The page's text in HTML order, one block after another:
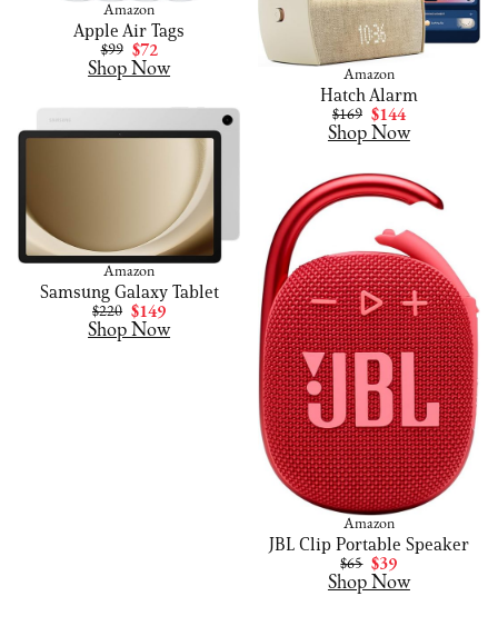
Amazon
Hatch Alarm
$169 $144
Shop Now
Amazon
Apple Air Tags
$99 $72
Shop Now
Amazon
JBL Clip Portable Speaker
$65 $39
Shop Now
Amazon
Samsung Galaxy Tablet
$220 $149
Shop Now